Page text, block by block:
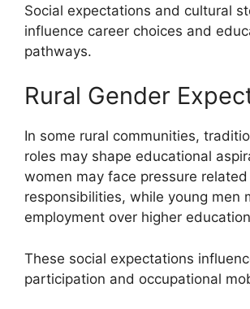
Social expectations and cultural
influence career choices and
pathways.
Rural Gender
In some rural communities,
roles may shape educational
women may face pressure
responsibilities, while young men
employment over higher
These social expectations
participation and occupational